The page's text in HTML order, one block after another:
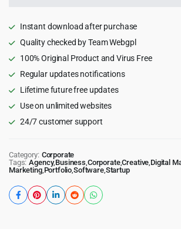
4.1.0
quantity
Instant download after purchase
Quality checked by Team Webgpl
100% Original Product and Virus Free
Regular updates notifications
Lifetime future free updates
Use on unlimited websites
24/7 customer support
Category: Corporate
Tags: Agency,Business,Corporate,Creative,Digital
Marketing,Portfolio,Software,Startup